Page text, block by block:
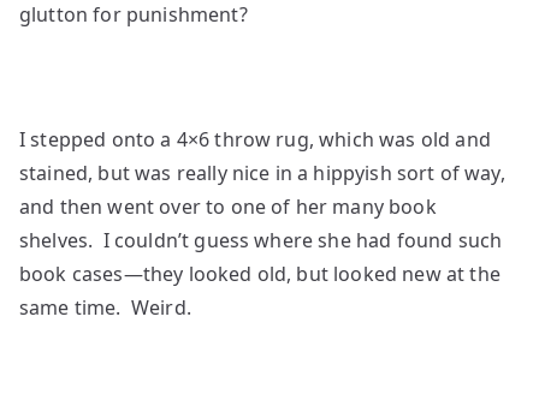
glutton for punishment?
I stepped onto a 4×6 throw rug, which was old and
stained, but was really nice in a hippyish sort of way,
and then went over to one of her many book
shelves. I couldn’t guess where she had found such
book cases—they looked old, but looked new at the
same time. Weird.